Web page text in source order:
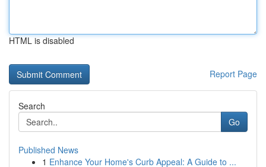
HTML is disabled
Report Page
Search
Go
Published News
1 Enhance Your Home's Curb Appeal: A Guide to ...